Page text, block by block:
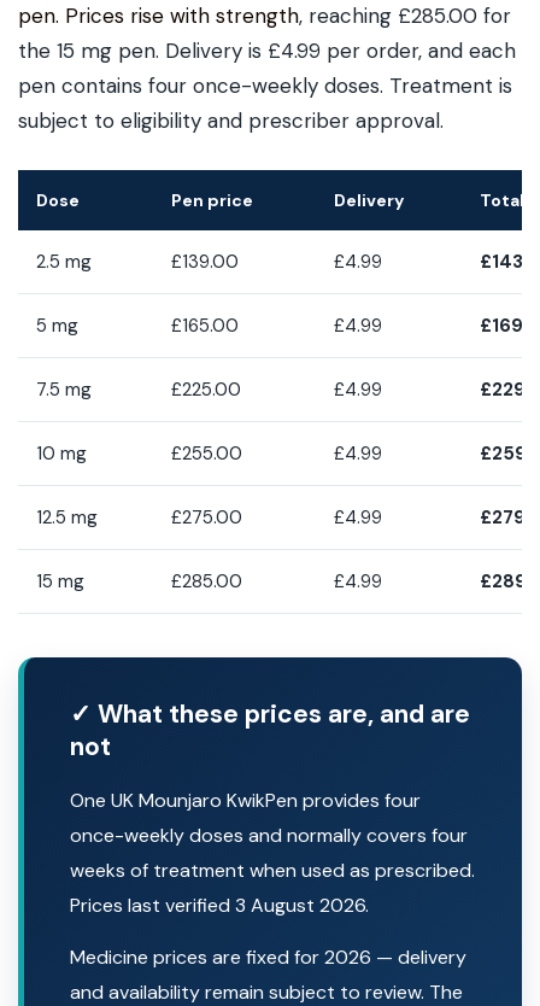
pen. Prices rise with strength, reaching £285.00 for
the 15 mg pen. Delivery is £4.99 per order, and each
pen contains four once-weekly doses. Treatment is
subject to eligibility and prescriber approval.
Dose Pen price Delivery Total
2.5 mg £139.00 £4.99
5 mg £165.00 £4.99
7.5 mg £225.00 £4.99
10 mg £255.00 £4.99
12.5 mg £275.00 £4.99
15 mg £285.00 £4.99
✓ What these prices are, and are
not
One UK Mounjaro KwikPen provides four
once-weekly doses and normally covers four
weeks of treatment when used as prescribed.
Prices last verified 3 August 2026.
Medicine prices are fixed for 2026 — delivery
and availability remain subject to review. The